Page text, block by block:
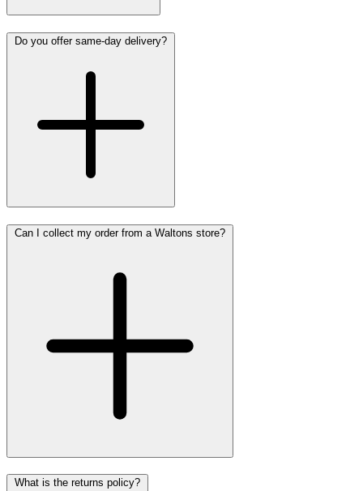
Do you offer same-day delivery?
Can I collect my order from a Waltons store?
What is the returns policy?